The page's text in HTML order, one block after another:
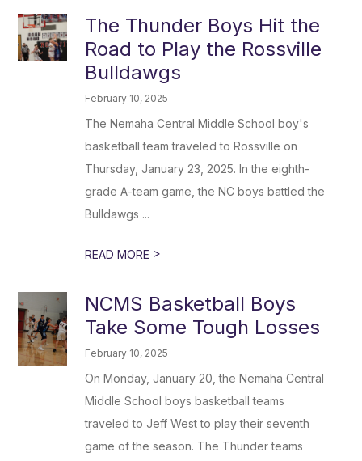
The Thunder Boys Hit the
Road to Play the Rossville
Bulldawgs
February 10, 2025
The Nemaha Central Middle School boy's
basketball team traveled to Rossville on
Thursday, January 23, 2025. In the eighth-
grade A-team game, the NC boys battled the
Bulldawgs ...
READ MORE >
NCMS Basketball Boys
Take Some Tough Losses
February 10, 2025
On Monday, January 20, the Nemaha Central
Middle School boys basketball teams
traveled to Jeff West to play their seventh
game of the season. The Thunder teams